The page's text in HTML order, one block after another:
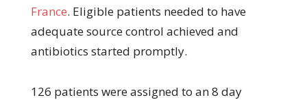
France. Eligible patients needed to have
adequate source control achieved and
antibiotics started promptly.
126 patients were assigned to an 8 day